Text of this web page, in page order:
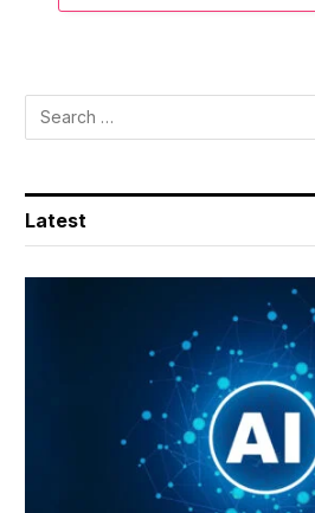
Latest